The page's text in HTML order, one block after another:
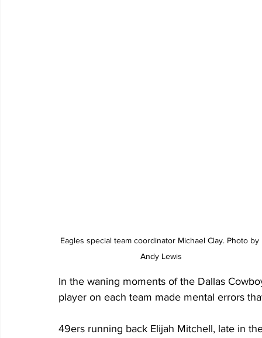
Eagles special team coordinator Michael Clay. Photo by
Andy Lewis
In the waning moments of the Dallas
player on each team made mental errors
49ers running back Elijah Mitchell, late in